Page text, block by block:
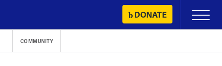
content
DONATE
Primary
Menu
COMMUNITY